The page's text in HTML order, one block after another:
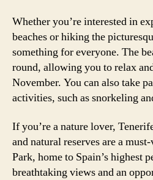
Whether you’re interested in
beaches or hiking the
something for everyone. The
round, allowing you to relax
November. You can also take
activities, such as snorkeling
If you’re a nature lover,
and natural reserves are a
Park, home to Spain’s highest
breathtaking views and an